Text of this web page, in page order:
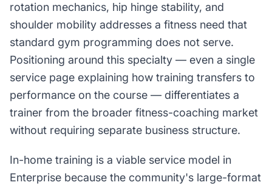
rotation mechanics, hip hinge stability, and
shoulder mobility addresses a fitness need that
standard gym programming does not serve.
Positioning around this specialty — even a single
service page explaining how training transfers to
performance on the course — differentiates a
trainer from the broader fitness-coaching market
without requiring separate business structure.
In-home training is a viable service model in
Enterprise because the community's large-format